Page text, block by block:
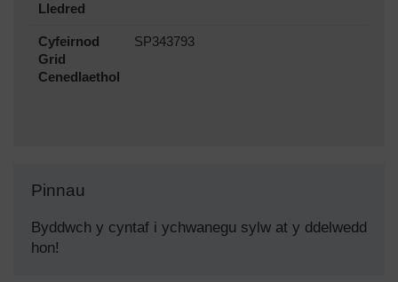
Lledred
Cyfeirnod
Grid
Cenedlaethol
SP343793
Pinnau
Byddwch y cyntaf i ychwanegu sylw at y ddelwedd
hon!